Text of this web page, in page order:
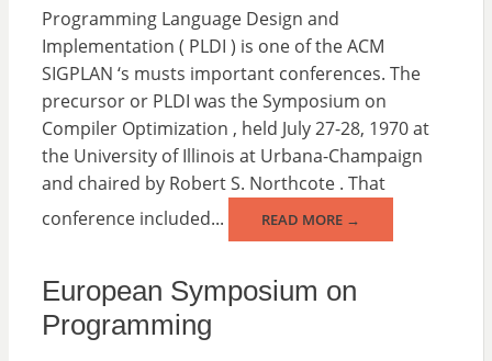
Programming Language Design and
Implementation ( PLDI ) is one of the ACM
SIGPLAN ‘s musts important conferences. The
precursor or PLDI was the Symposium on
Compiler Optimization , held July 27-28, 1970 at
the University of Illinois at Urbana-Champaign
and chaired by Robert S. Northcote . That
conference included...
READ MORE →
European Symposium on
Programming